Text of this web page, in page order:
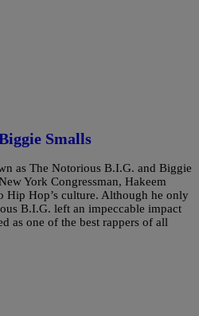
Smalls
as The Notorious B.I.G. and Biggie
York Congressman, Hakeem
Hip Hop’s culture. Although he only
B.I.G. left an impeccable impact
as one of the best rappers of all